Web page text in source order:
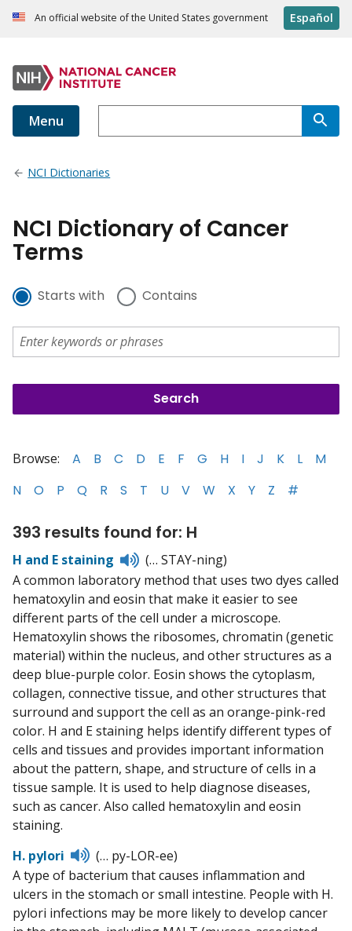
An official website of the United States government Español
Menu
NCI Dictionaries
NCI Dictionary of Cancer
Terms
Starts with Contains
Browse: A B C D E F G H I J K L
M
N
O P Q R S T U V W X Y Z #
393 results found for: H
H and E staining
Listen
to
pronunciation
(… STAY-ning)
A common laboratory method that uses two dyes called
hematoxylin and eosin that make it easier to see
different parts of the cell under a microscope.
Hematoxylin shows the ribosomes, chromatin (genetic
material) within the nucleus, and other structures as a
deep blue-purple color. Eosin shows the cytoplasm,
collagen, connective tissue, and other structures that
surround and support the cell as an orange-pink-red
color. H and E staining helps identify different types of
cells and tissues and provides important information
about the pattern, shape, and structure of cells in a
tissue sample. It is used to help diagnose diseases,
such as cancer. Also called hematoxylin and eosin
staining.
H. pylori
Listen
to
pronunciation
(… py-LOR-ee)
A type of bacterium that causes inflammation and
ulcers in the stomach or small intestine. People with H.
pylori infections may be more likely to develop cancer